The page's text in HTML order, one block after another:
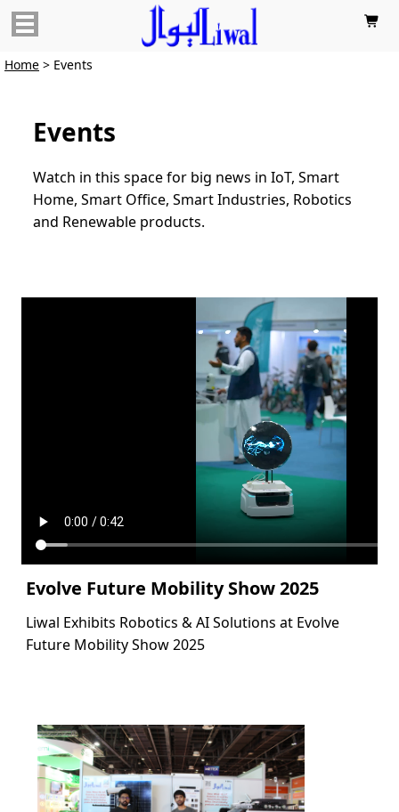

Home > Events
Events
Watch in this space for big news in IoT, Smart
Home, Smart Office, Smart Industries, Robotics
and Renewable products.
Evolve Future Mobility Show 2025
Liwal Exhibits Robotics & AI Solutions at Evolve
Future Mobility Show 2025